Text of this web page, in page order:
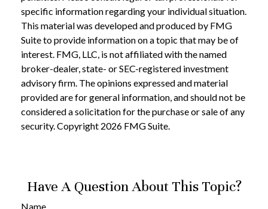
specific information regarding your individual situation.
This material was developed and produced by FMG
Suite to provide information on a topic that may be of
interest. FMG, LLC, is not affiliated with the named
broker-dealer, state- or SEC-registered investment
advisory firm. The opinions expressed and material
provided are for general information, and should not be
considered a solicitation for the purchase or sale of any
security. Copyright 2026 FMG Suite.
Have A Question About This Topic?
Name